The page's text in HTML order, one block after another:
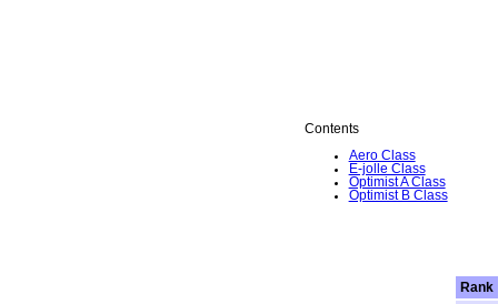
Contents
Aero Class
E-jolle Class
Optimist A Class
Optimist B Class
Rank